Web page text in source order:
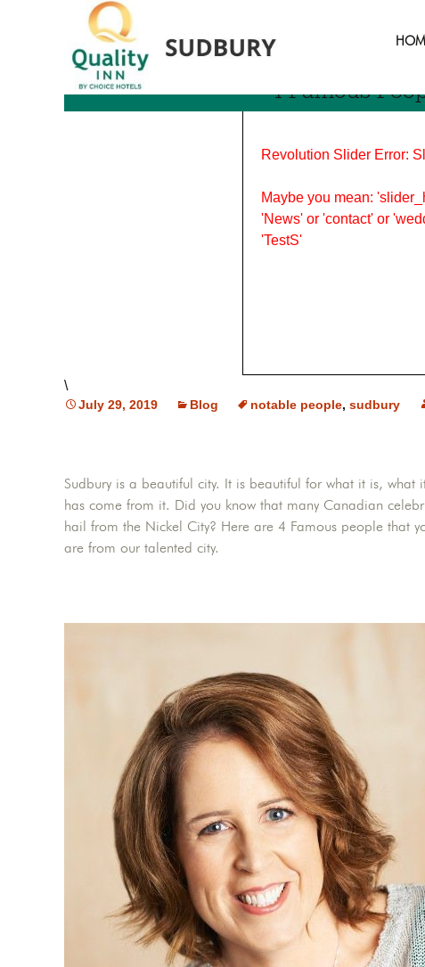
Tag Archives: notable
Revolution Slider Error:
Maybe you mean:
'News' or 'contact' or
'TestS'
\
4 Famous
July 29, 2019 Blog notable people, sudbury
Sudbury is a beautiful city. It is beautiful for what it is, what
has come from it. Did you know that many Canadian
hail from the Nickel City? Here are 4 Famous people that
are from our talented city.